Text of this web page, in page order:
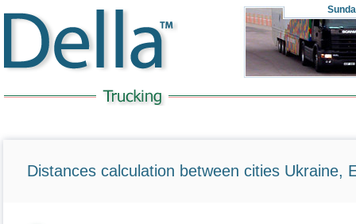
Distances calculation between cities Ukraine,